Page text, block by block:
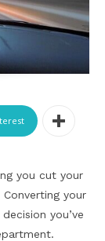
you cut your
your
you’ve